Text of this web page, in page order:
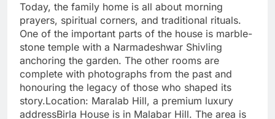
Today, the family home is all about morning
prayers, spiritual corners, and traditional rituals.
One of the important parts of the house is marble-
stone temple with a Narmadeshwar Shivling
anchoring the garden. The other rooms are
complete with photographs from the past and
honouring the legacy of those who shaped its
story.Location: Maralab Hill, a premium luxury
addressBirla House is in Malabar Hill. The area is